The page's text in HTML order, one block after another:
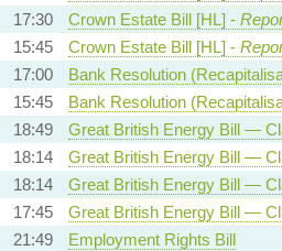
17:30 Crown Estate Bill [HL] -
15:45 Crown Estate Bill [HL] -
17:00
Bank Resolution
15:45
Bank Resolution
18:49
Great British Energy Bill —
18:14
Great British Energy Bill —
18:14
Great British Energy Bill —
17:45
Great British Energy Bill —
21:49
Employment Rights Bill